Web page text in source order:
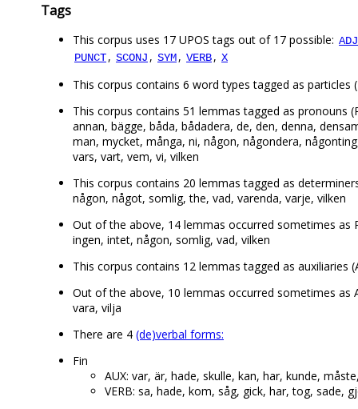
Tags
This corpus uses 17 UPOS tags out of 17 possible: ADJ
PUNCT, SCONJ , SYM, VERB, X
This corpus contains 6 word types tagged as particles
This corpus contains 51 lemmas tagged as pronouns
annan, bägge, båda, bådadera, de, den, denna,
man, mycket, många, ni, någon, någondera,
vars, vart, vem, vi, vilken
This corpus contains 20 lemmas tagged as
någon, något, somlig, the, vad, varenda, varje, vilken
Out of the above, 14 lemmas occurred sometimes as
ingen, intet, någon, somlig, vad, vilken
This corpus contains 12 lemmas tagged as auxiliaries
Out of the above, 10 lemmas occurred sometimes as
vara, vilja
There are 4 (de)verbal forms:
Fin
AUX: var, är, hade, skulle, kan, har, kunde,
VERB: sa, hade, kom, såg, gick, har, tog, sade,